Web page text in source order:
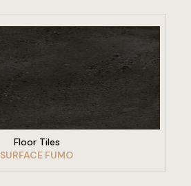
VIEW PRODUCT
Floor Tiles
SURFACE FUMO